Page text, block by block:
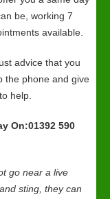
be, working 7
available.
advice that you
the phone and give
help.
On:01392 590
go near a live
sting, they can